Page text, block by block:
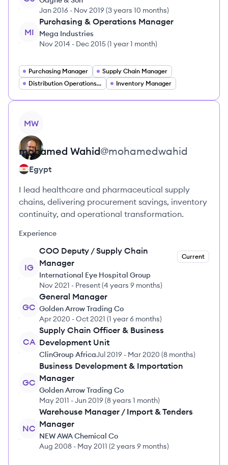
Jan 2016 - Nov 2019(3 years 10 months)
MI
Purchasing & Operations Manager
Mega Industries
Nov 2014 - Dec 2015(1 year 1 month)
Purchasing Manager
Supply Chain Manager
Distribution Operations Manager
Inventory Manager
MW
mohamed Wahid@mohamedwahid
Egypt
I lead healthcare and pharmaceutical supply
chains, delivering procurement savings, inventory
continuity, and operational transformation.
Experience
IG
COO Deputy / Supply Chain
Manager
Current
International Eye Hospital Group
Nov 2021 - Present(4 years 9 months)
GC
General Manager
Golden Arrow Trading Co
Apr 2020 -Oct 2021 (1 year 6 months)
CA
Supply Chain Officer & Business
Development Unit
ClinGroup AfricaJul 2019 - Mar 2020 (8 months)
GC
Business Development & Importation
Manager
Golden Arrow Trading Co
May 2011 -Jun 2019(8 years 1 month)
NC
Warehouse Manager / Import & Tenders
Manager
NEW AWA Chemical Co
Aug 2008 - May 2011 (2 years 9 months)